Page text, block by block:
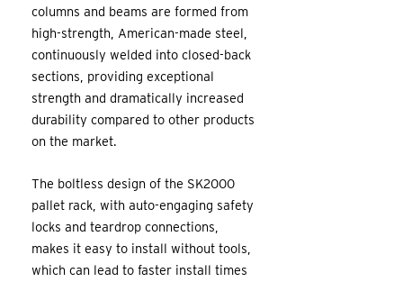
columns and beams are formed from
high-strength, American-made steel,
continuously welded into closed-back
sections, providing exceptional
strength and dramatically increased
durability compared to other products
on the market.
The boltless design of the SK2000
pallet rack, with auto-engaging safety
locks and teardrop connections,
makes it easy to install without tools,
which can lead to faster install times